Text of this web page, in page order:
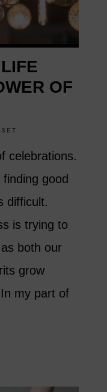
OF
celebrations.
good
difficult.
is trying to
both our
grow
my part of